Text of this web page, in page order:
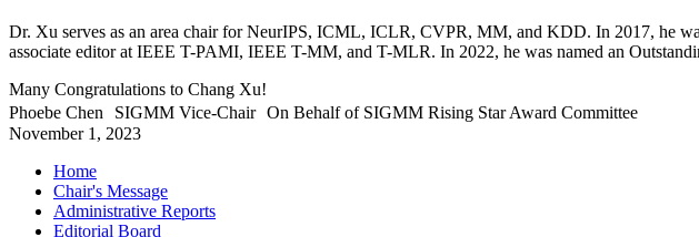
Dr. Xu serves as an area chair for NeurIPS, ICML, ICLR, CVPR, MM, and KDD. In 2017, he
associate editor at IEEE T-PAMI, IEEE T-MM, and T-MLR. In 2022, he was named an
Many Congratulations to Chang Xu!
Phoebe Chen SIGMM Vice-Chair On Behalf of SIGMM Rising Star Award Committee
November 1, 2023
Home
Chair's Message
Administrative Reports
Editorial Board